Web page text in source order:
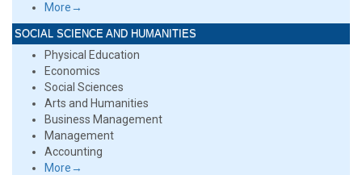
More→
SOCIAL SCIENCE AND HUMANITIES
Physical Education
Economics
Social Sciences
Arts and Humanities
Business Management
Management
Accounting
More→